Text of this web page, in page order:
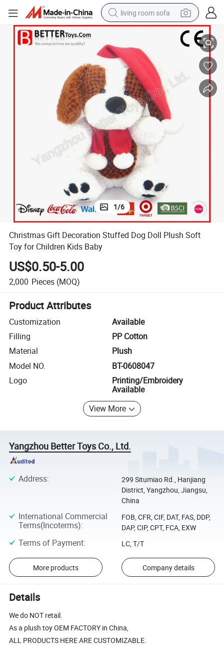
living room sofa
powder
human hair wig
racing motorcycle
farm tractor
shoulder bag
pullover hoody
Baby
Christmas Gift Decoration Stuffed Dog Doll Plush Soft Toy for Children
1/6
Christmas Gift Decoration Stuffed Dog Doll Plush Soft
Toy for Children Kids Baby
US$0.50-5.00
2,000 Pieces (MOQ)
Product Attributes
Customization
Available
Filling
PP Cotton
Material
Plush
Model NO.
BT-0608047
Logo
Printing/Embroidery
Available
View More
Yangzhou Better Toys Co., Ltd.
Address:
299 Situmiao Rd., Hanjiang
District, Yangzhou, Jiangsu,
China
International Commercial
Terms(Incoterms):
FOB, CFR, CIF, DAT, FAS, DDP,
DAP, CIP, CPT, FCA, EXW
Terms of Payment: LC, T/T
More products Company details
Details
We do NOT retail.
As a plush toy OEM FACTORY in China,
ALL PRODUCTS HERE ARE CUSTOMIZABLE.